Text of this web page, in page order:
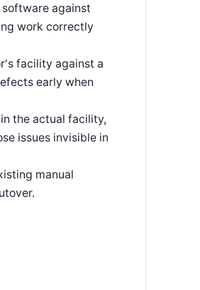
against
work correctly
facility against a
early when
the actual facility,
issues invisible in
manual